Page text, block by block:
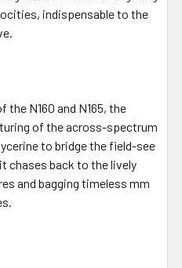
indispensable to the
the N160 and N165, the
of the across-spectrum
to bridge the field-see
chases back to the lively
and bagging timeless mm